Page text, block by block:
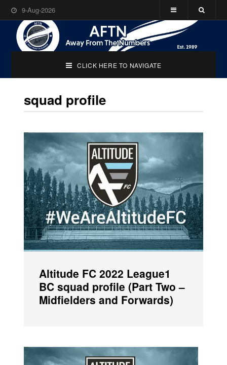
9-Aug-2026
CLICK HERE TO NAVIGATE
squad profile
Altitude FC 2022 League1
BC squad profile (Part Two –
Midfielders and Forwards)